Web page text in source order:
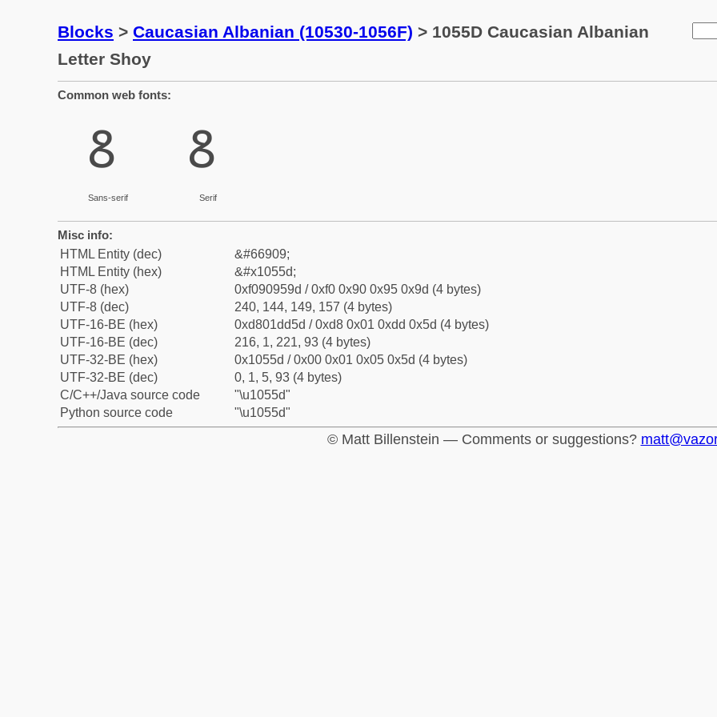
Blocks > Caucasian Albanian (10530-1056F) > 1055D Caucasian Albanian
Letter Shoy
Common web fonts:
𐕝
Sans-serif
𐕝
Serif
Misc info:
HTML Entity (dec)
&#66909;
HTML Entity (hex)
&#x1055d;
UTF-8 (hex)
0xf090959d / 0xf0 0x90 0x95 0x9d (4 bytes)
UTF-8 (dec)
240, 144, 149, 157 (4 bytes)
UTF-16-BE (hex)
0xd801dd5d / 0xd8 0x01 0xdd 0x5d (4 bytes)
UTF-16-BE (dec)
216, 1, 221, 93 (4 bytes)
UTF-32-BE (hex)
0x1055d / 0x00 0x01 0x05 0x5d (4 bytes)
UTF-32-BE (dec)
0, 1, 5, 93 (4 bytes)
C/C++/Java source code
"\u1055d"
Python source code
"\u1055d"
© Matt Billenstein — Comments or suggestions?